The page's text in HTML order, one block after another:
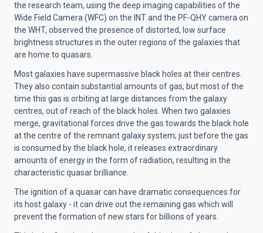
the research team, using the deep imaging capabilities of the
Wide Field Camera (WFC) on the INT and the PF-QHY camera on
the WHT, observed the presence of distorted, low surface
brightness structures in the outer regions of the galaxies that
are home to quasars.
Most galaxies have supermassive black holes at their centres.
They also contain substantial amounts of gas, but most of the
time this gas is orbiting at large distances from the galaxy
centres, out of reach of the black holes. When two galaxies
merge, gravitational forces drive the gas towards the black hole
at the centre of the remnant galaxy system; just before the gas
is consumed by the black hole, it releases extraordinary
amounts of energy in the form of radiation, resulting in the
characteristic quasar brilliance.
The ignition of a quasar can have dramatic consequences for
its host galaxy - it can drive out the remaining gas which will
prevent the formation of new stars for billions of years.